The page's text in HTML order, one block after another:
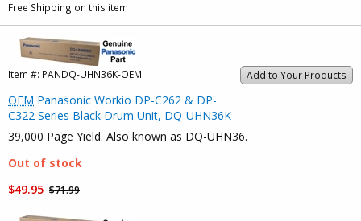
Free Shipping on this item
Add to Your Products
Item #: PANDQ-UHN36K-OEM
OEM Panasonic Workio DP-C262 & DP-
C322 Series Black Drum Unit, DQ-UHN36K
39,000 Page Yield. Also known as DQ-UHN36.
Out of stock
$49.95 $71.99